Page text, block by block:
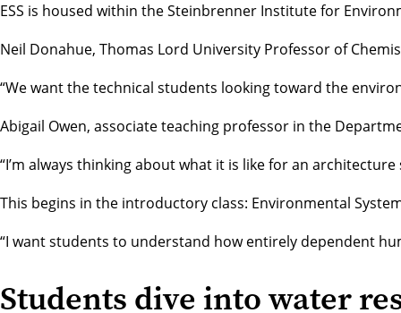
ESS is housed within theSteinbrenner Institute for
Neil Donahue, Thomas Lord University Professor of
“We want the technical students looking toward the
Abigail Owen, associate teaching professor in the
“I’m always thinking about what it is like for an
This begins in the introductory class: Environmental
“I want students to understand how entirely dependent
Students dive into water